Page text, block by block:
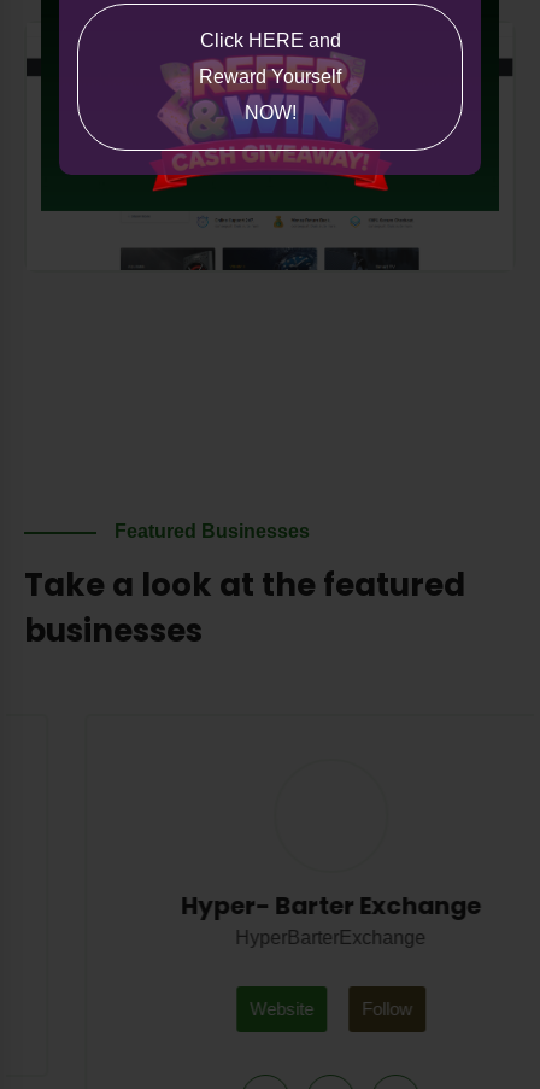
Click HERE and
Reward Yourself
NOW!
Featured Businesses
Take a look at the featured
businesses
Hyper- Barter Exchange
HyperBarterExchange
Website Follow